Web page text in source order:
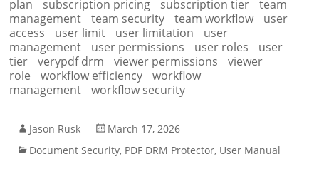
plan
subscription pricing subscription tier
team
management
team security team workflow
user
access
user limit user limitation
user
management
user permissions user roles
user
tier
verypdf drm viewer permissions
viewer
role
workflow efficiency
workflow
management
workflow security
Jason Rusk
March 17, 2026
Document Security, PDF DRM Protector, User Manual